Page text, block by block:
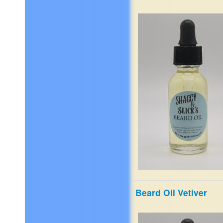
$19.99
and soft
Beard Oil Vetiver